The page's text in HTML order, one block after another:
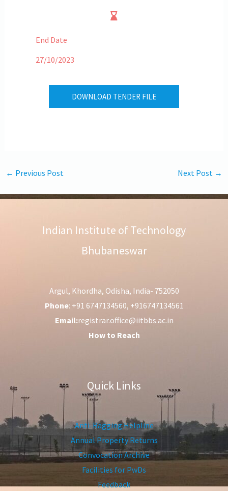
End Date
27/10/2023
DOWNLOAD TENDER FILE
← Previous Post Next Post →
Indian Institute of Technology
Bhubaneswar
Argul, Khordha, Odisha, India- 752050
Phone: +91 6747134560, +916747134561
Email:registrar.office@iitbbs.ac.in
How to Reach
Quick Links
Anti-Ragging Helpline
Annual Property Returns
Convocation Archive
Facilities for PwDs
Feedback